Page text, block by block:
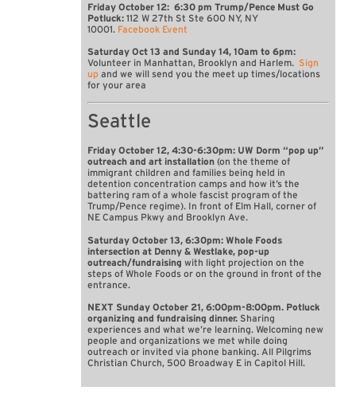
Friday October 12: 6:30 pm Trump/Pence Must Go
Potluck: 112 W 27th St Ste 600 NY, NY
10001. Facebook Event
Saturday Oct 13 and Sunday 14, 10am to 6pm:
Volunteer in Manhattan, Brooklyn and Harlem. Sign
up and we will send you the meet up times/locations
for your area
Seattle
Friday October 12, 4:30-6:30pm: UW Dorm “pop up”
outreach and art installation (on the theme of
immigrant children and families being held in
detention concentration camps and how it’s the
battering ram of a whole fascist program of the
Trump/Pence regime). In front of Elm Hall, corner of
NE Campus Pkwy and Brooklyn Ave.
Saturday October 13, 6:30pm: Whole Foods
intersection at Denny & Westlake, pop-up
outreach/fundraising with light projection on the
steps of Whole Foods or on the ground in front of the
entrance.
NEXT Sunday October 21, 6:00pm-8:00pm. Potluck
organizing and fundraising dinner. Sharing
experiences and what we’re learning. Welcoming new
people and organizations we met while doing
outreach or invited via phone banking. All Pilgrims
Christian Church, 500 Broadway E in Capitol Hill.